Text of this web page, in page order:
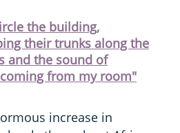
the building,
their trunks along the
and the sound of
from my room"
increase in